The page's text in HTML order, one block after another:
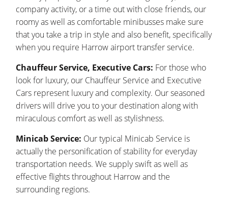
company activity, or a time out with close friends, our
roomy as well as comfortable minibusses make sure
that you take a trip in style and also benefit, specifically
when you require Harrow airport transfer service.
Chauffeur Service, Executive Cars: For those who
look for luxury, our Chauffeur Service and Executive
Cars represent luxury and complexity. Our seasoned
drivers will drive you to your destination along with
miraculous comfort as well as stylishness.
Minicab Service: Our typical Minicab Service is
actually the personification of stability for everyday
transportation needs. We supply swift as well as
effective flights throughout Harrow and the
surrounding regions.